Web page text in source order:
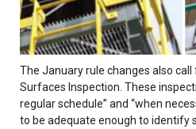
The January rule changes also call
Surfaces Inspection. These
regular schedule” and “when
to be adequate enough to identify